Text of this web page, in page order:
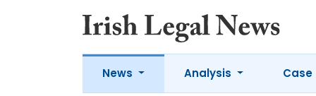
News Analysis Case